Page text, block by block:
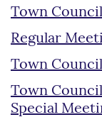
Town
Regular
Town
Town
Special